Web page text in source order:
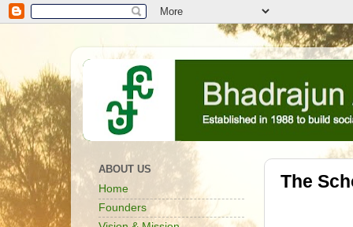
The
ABOUT US
Home
Founders